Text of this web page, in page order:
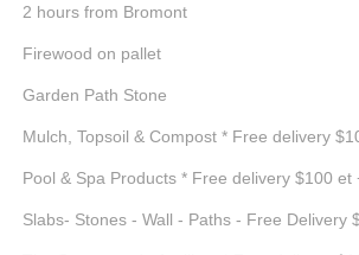
2 hours from Bromont
Firewood on pallet
Garden Path Stone
Mulch, Topsoil & Compost * Free delivery
Pool & Spa Products * Free delivery $100 et
Slabs- Stones - Wall - Paths - Free Delivery